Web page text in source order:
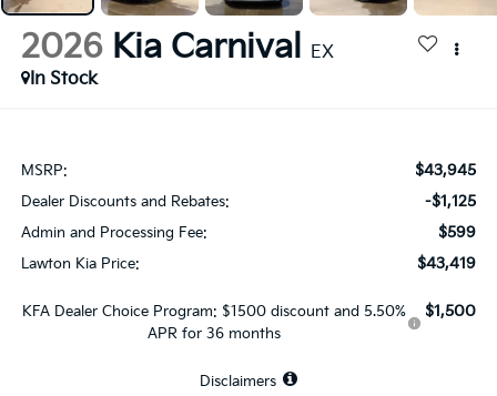
2026 Kia Carnival EX
In Stock
MSRP: $43,945
Dealer Discounts and Rebates: -$1,125
Admin and Processing Fee: $599
Lawton Kia Price: $43,419
KFA Dealer Choice Program: $1500 discount and 5.50%
APR for 36 months
$1,500
Disclaimers